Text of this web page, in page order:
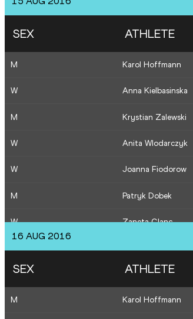
W Justyna Swiety
W Anna Jagaciak
W Danuta Urbanik
W Sofia Ennaoui
W Angelika Cichocka
SEX ATHLETE
M Karol Hoffmann
W Anna Kielbasinska
M Krystian Zalewski
W Anita Wlodarczyk
W Joanna Fiodorow
M Patryk Dobek
W Zaneta Glanc
M Damian Czykier
M Piotr Lisek
W Joanna Linkiewicz
16 AUG 2016
SEX ATHLETE
M Karol Hoffmann